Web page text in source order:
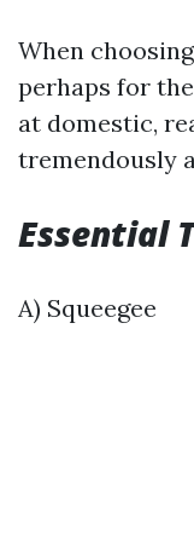
When
perhaps for
at domestic,
tremendously
Essential
A) Squeegee